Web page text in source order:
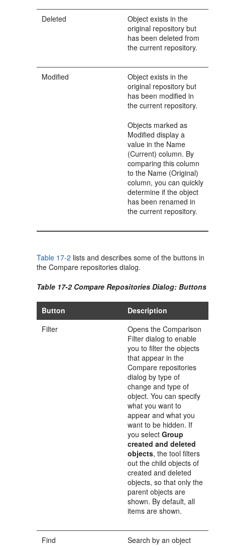
Deleted
Object exists in the
original repository but
has been deleted from
the current repository.
Modified
Object exists in the
original repository but
has been modified in
the current repository.
Objects marked as
Modified display a
value in the Name
(Current) column. By
comparing this column
to the Name (Original)
column, you can quickly
determine if the object
has been renamed in
the current repository.
Table 17-2 lists and describes some of the buttons in
the Compare repositories dialog.
Table 17-2 Compare Repositories Dialog: Buttons
Button
Description
Filter
Opens the Comparison
Filter dialog to enable
you to filter the objects
that appear in the
Compare repositories
dialog by type of
change and type of
object. You can specify
what you want to
appear and what you
want to be hidden. If
you selectGroup
created and deleted
objects, the tool filters
out the child objects of
created and deleted
objects, so that only the
parent objects are
shown. By default, all
items are shown.
Find
Search by an object